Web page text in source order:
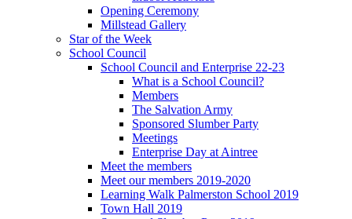
Opening Ceremony
Millstead Gallery
Star of the Week
School Council
School Council and Enterprise 22-23
What is a School Council?
Members
The Salvation Army
Sponsored Slumber Party
Meetings
Enterprise Day at Aintree
Meet the members
Meet our members 2019-2020
Learning Walk Palmerston School 2019
Town Hall 2019